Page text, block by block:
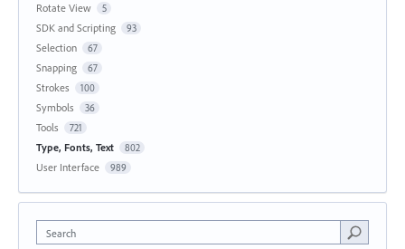
Rotate View 5
SDK and Scripting 93
Selection 67
Snapping 67
Strokes 100
Symbols 36
Tools 721
Type, Fonts, Text 802
User Interface 989
Search